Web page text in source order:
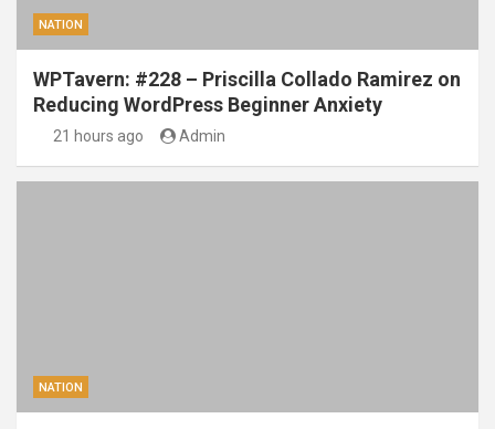
NATION
WPTavern: #228 – Priscilla Collado Ramirez on
Reducing WordPress Beginner Anxiety
21 hours ago Admin
NATION